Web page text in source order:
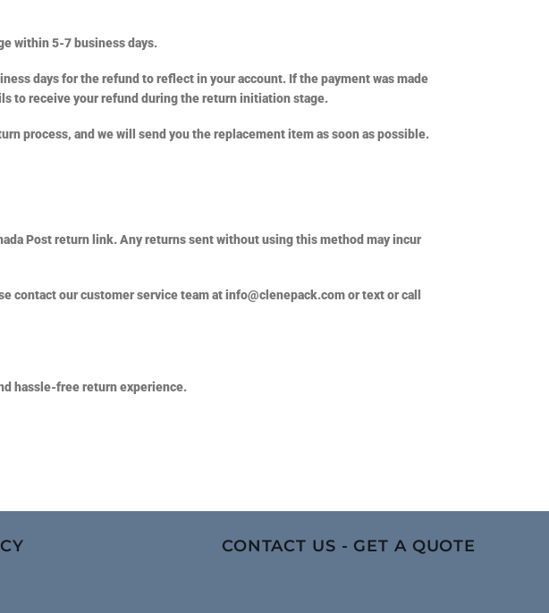
within 5-7 business days.
days for the refund to reflect in your account. If the payment was made
to receive your refund during the return initiation stage.
process, and we will send you the replacement item as soon as possible.
Post return link. Any returns sent without using this method may incur
contact our customer service team atinfo@clenepack.comor text or call
hassle-free return experience.
CONTACT US - GET A QUOTE